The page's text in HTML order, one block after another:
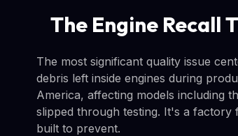
The Engine Recall
The most significant quality issue
debris left inside engines during
America, affecting models including
slipped through testing. It's a
built to prevent.